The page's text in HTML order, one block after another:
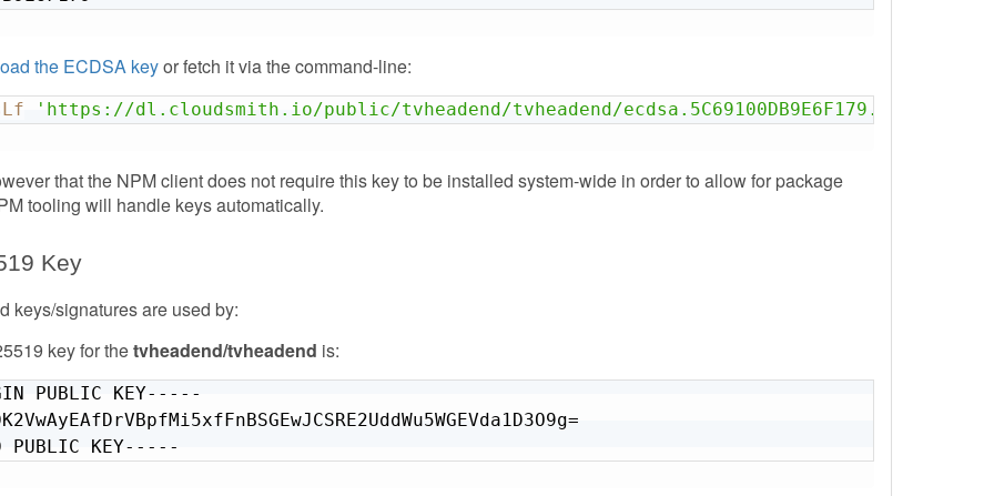
the ECDSA keyor fetch it via the command-line:
'https://dl.cloudsmith.io/public/tvheadend/tvheadend/ecdsa.5C69100DB9E6F179.key'
that the NPM client does not require this key to be installed system-wide in order to allow for package
tooling will handle keys automatically.
Key
keys/signatures are used by:
key for thetvheadend/tvheadend is:
PUBLIC KEY-----
PUBLIC KEY-----